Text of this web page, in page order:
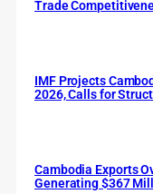
Trade
IMF Projects
2026, Calls for
Cambodia Exports
Generating $367